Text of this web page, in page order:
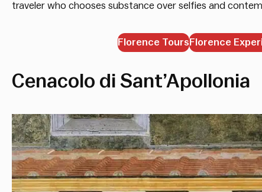
traveler who chooses substance over selfies and
Florence ToursFlorence
Cenacolo di Sant’Apollonia